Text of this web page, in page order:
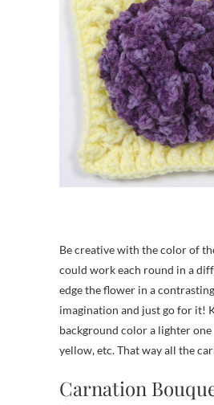
Be creative with the color of
could work each round in a
edge the flower in a
imagination and just go for it!
background color a lighter one
yellow, etc. That way all the
Carnation